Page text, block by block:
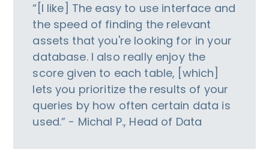
“[I like] The easy to use interface and
the speed of finding the relevant
assets that you're looking for in your
database. I also really enjoy the
score given to each table, [which]
lets you prioritize the results of your
queries by how often certain data is
used.” - Michal P., Head of Data